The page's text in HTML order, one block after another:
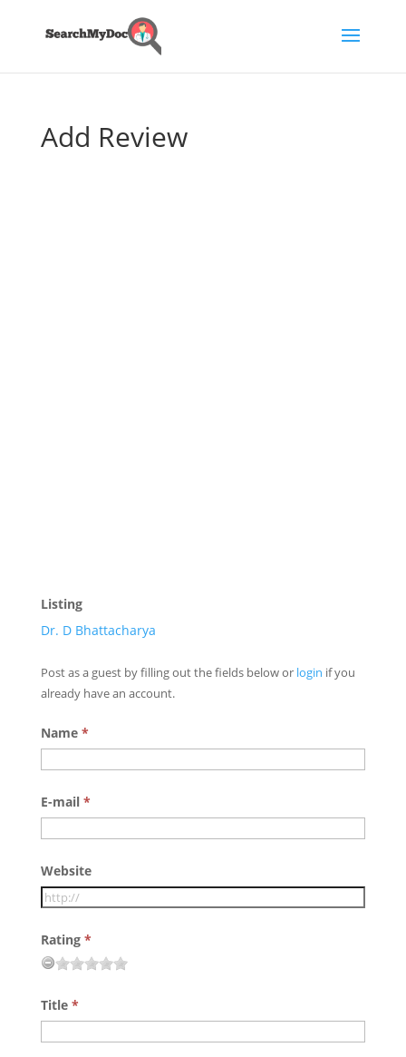
Add Review
Listing
Dr. D Bhattacharya
Post as a guest by filling out the fields below or login if you
already have an account.
Name *
E-mail *
Website
Rating *
Title *